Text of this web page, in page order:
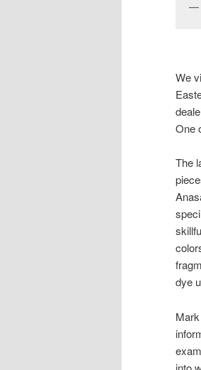
We
One
The
dye